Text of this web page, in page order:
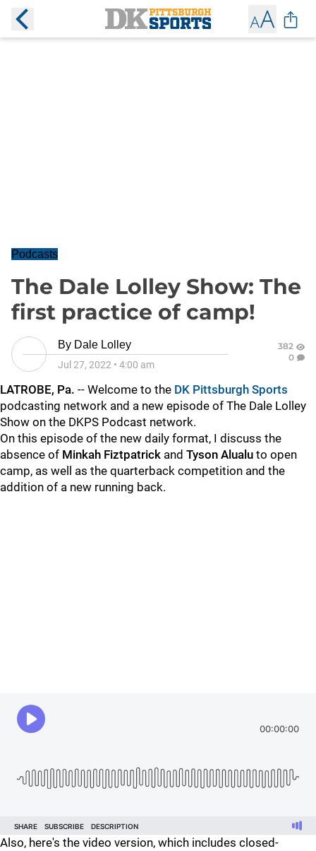
Podcasts
The Dale Lolley Show: The
first practice of camp!
By Dale Lolley
Jul 27, 2022 • 4:00 am
382
0
LATROBE, Pa. -- Welcome to the DK Pittsburgh Sports
podcasting network and a new episode of The Dale Lolley
Show on the DKPS Podcast network.
On this episode of the new daily format, I discuss the
absence of Minkah Fiztpatrick and Tyson Alualu to open
camp, as well as the quarterback competition and the
addition of a new running back.
Also, here's the video version, which includes closed-